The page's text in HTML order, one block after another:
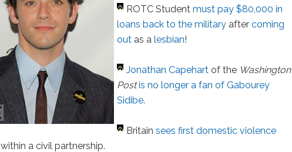
ROTC Studentmust pay $80,000 in
loans back to the military aftercoming
out as alesbian!
Jonathan Capehart of the Washington
Post is no longer a fan of Gabourey
Sidibe.
Britainsees first domestic violence
within a civil partnership.